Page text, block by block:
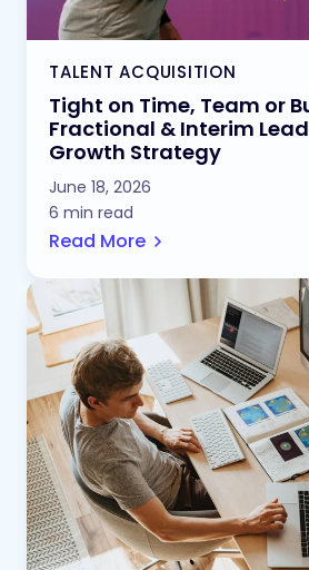
TALENT ACQUISITION
Tight on Time, Team or
Fractional & Interim
Growth Strategy
June 18, 2026
6 min read
Read More